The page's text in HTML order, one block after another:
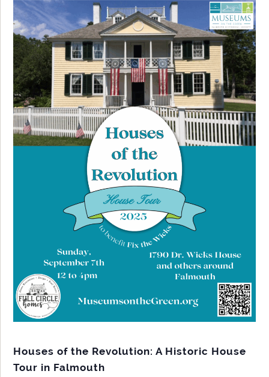
Houses of the Revolution: A Historic House
Tour in Falmouth